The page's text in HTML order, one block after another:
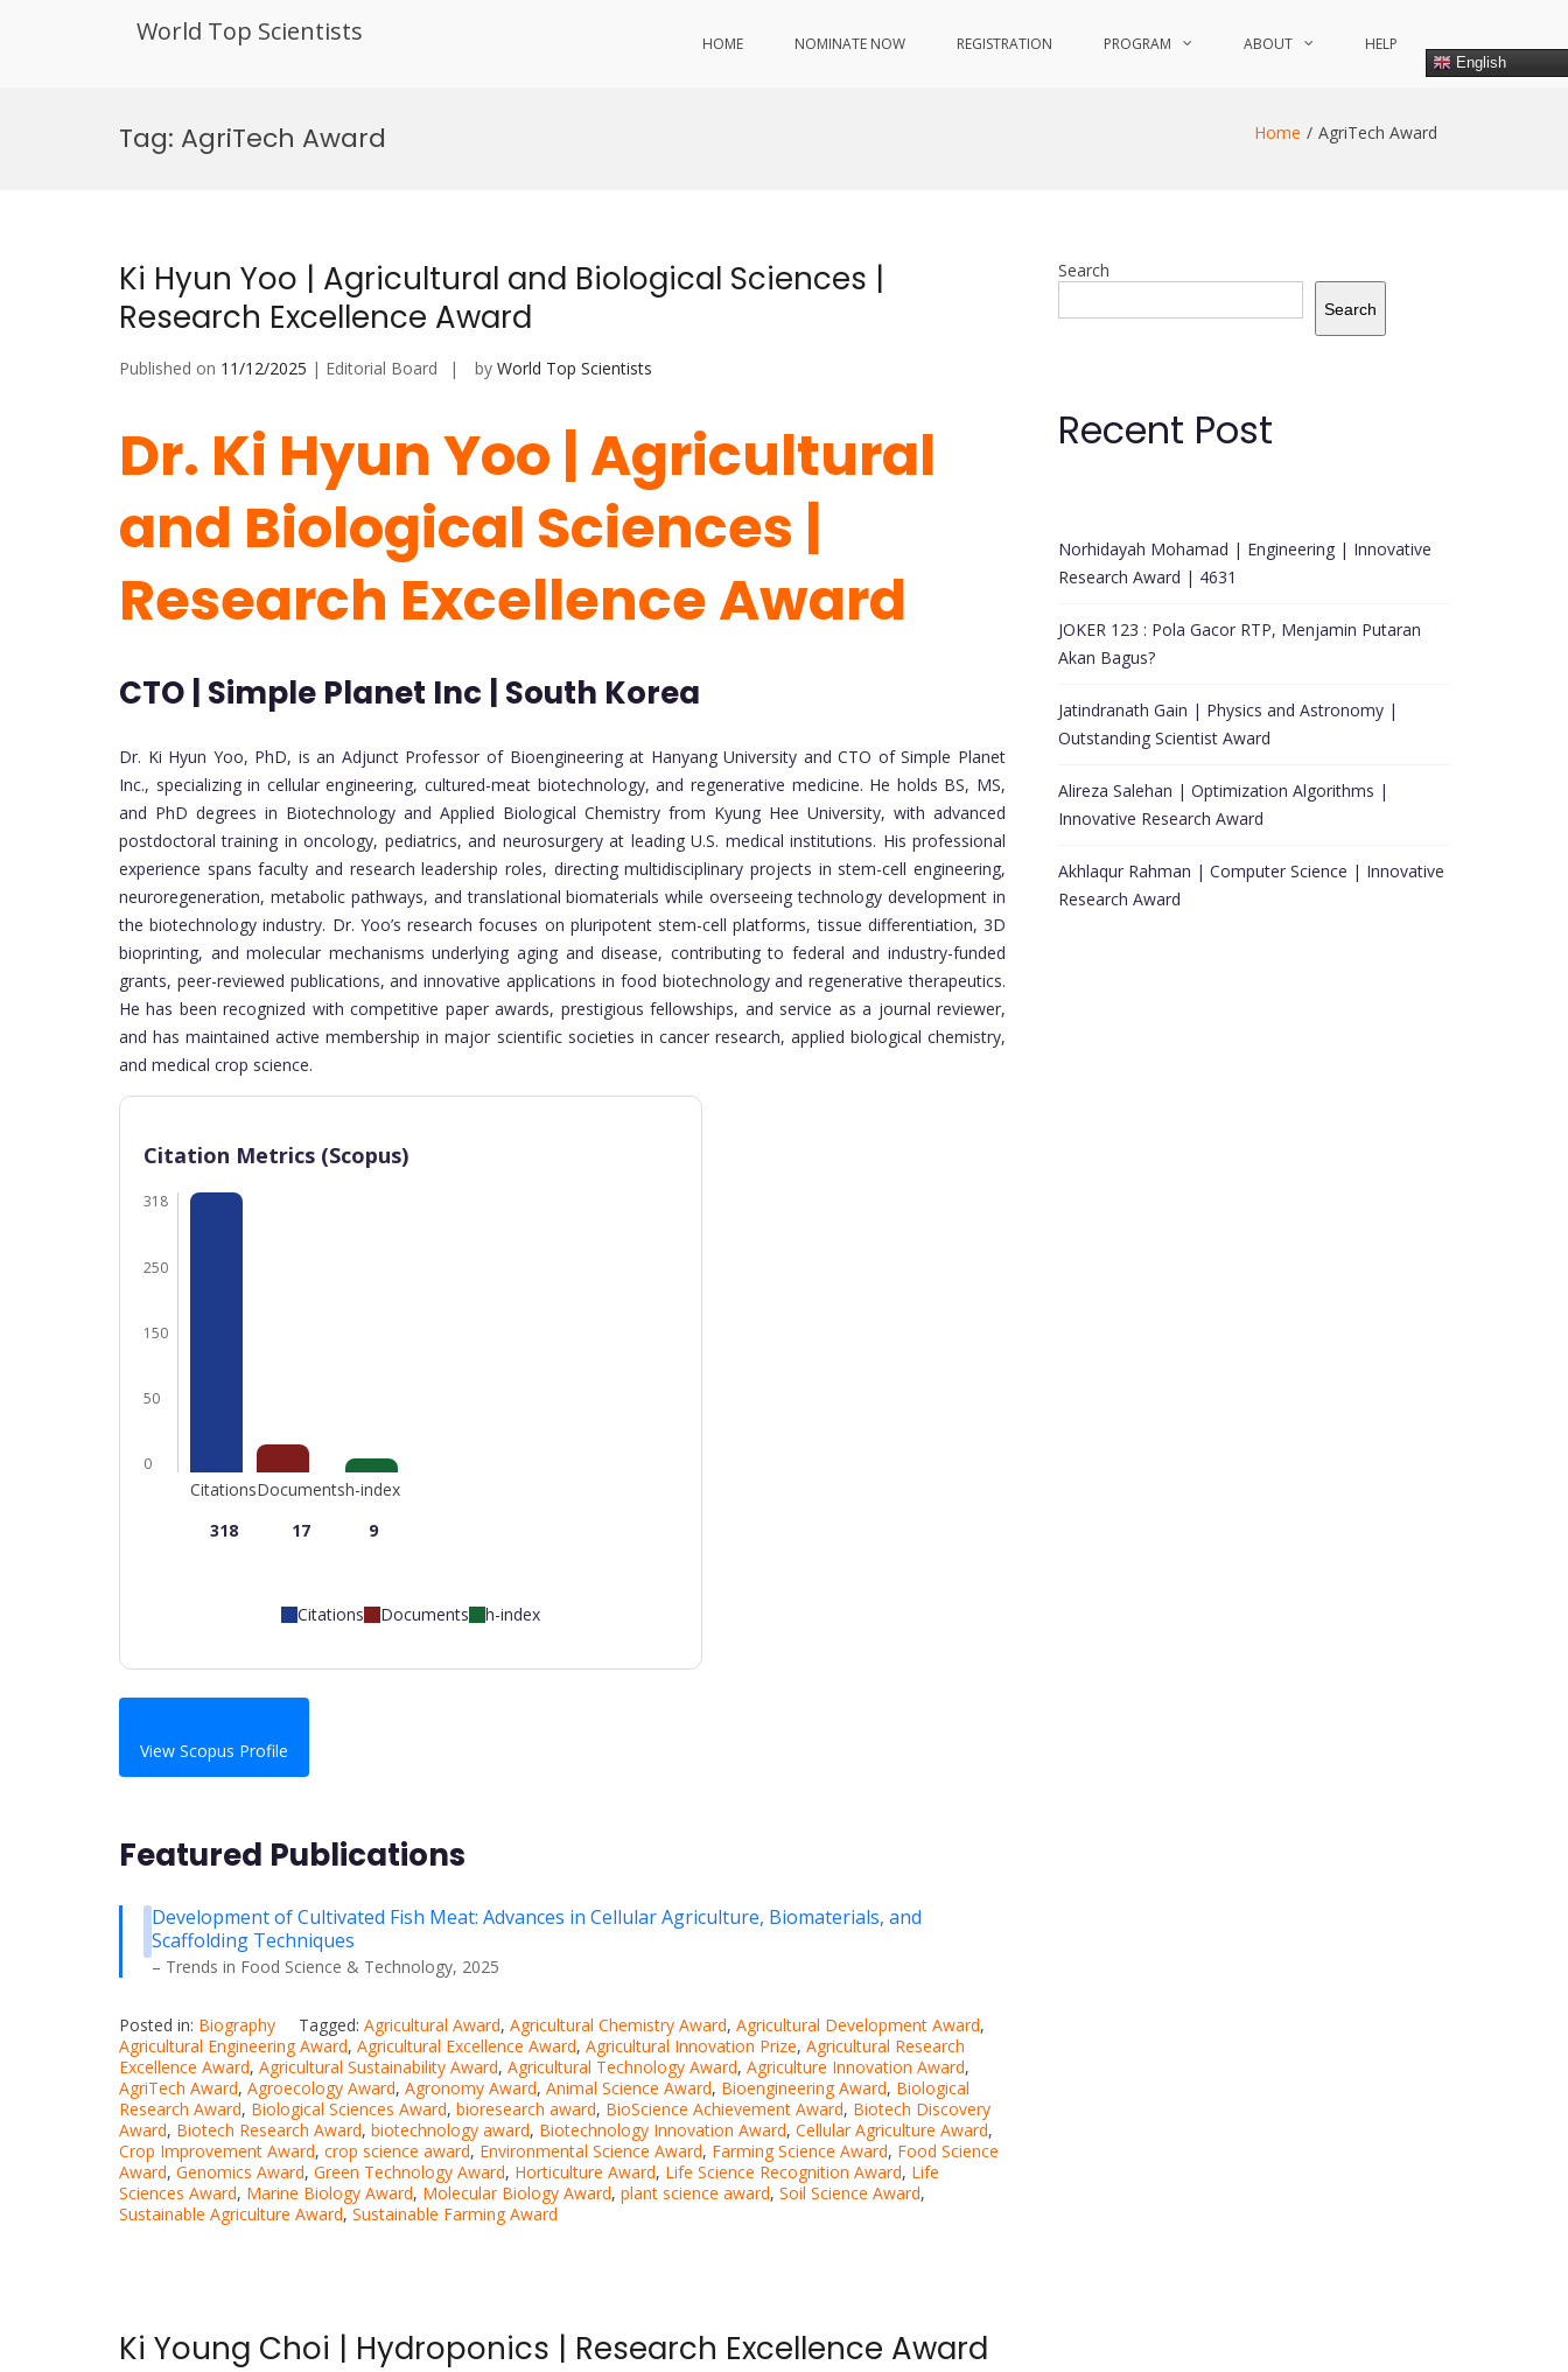
World Top Scientists HOME NOMINATE NOW REGISTRATION PROGRAM ABOUT HELP
English
Tag: AgriTech Award Home AgriTech Award
Ki Hyun Yoo | Agricultural and Biological Sciences |
Research Excellence Award
Published on 11/12/2025 | Editorial Board by World Top Scientists
Dr. Ki Hyun Yoo | Agricultural
and Biological Sciences |
Research Excellence Award
CTO | Simple Planet Inc | South Korea
Dr. Ki Hyun Yoo, PhD, is an Adjunct Professor of Bioengineering at Hanyang University and CTO of Simple Planet
Inc., specializing in cellular engineering, cultured-meat biotechnology, and regenerative medicine. He holds BS, MS,
and PhD degrees in Biotechnology and Applied Biological Chemistry from Kyung Hee University, with advanced
postdoctoral training in oncology, pediatrics, and neurosurgery at leading U.S. medical institutions. His professional
experience spans faculty and research leadership roles, directing multidisciplinary projects in stem-cell engineering,
neuroregeneration, metabolic pathways, and translational biomaterials while overseeing technology development in
the biotechnology industry. Dr. Yoo’s research focuses on pluripotent stem-cell platforms, tissue differentiation, 3D
bioprinting, and molecular mechanisms underlying aging and disease, contributing to federal and industry-funded
grants, peer-reviewed publications, and innovative applications in food biotechnology and regenerative therapeutics.
He has been recognized with competitive paper awards, prestigious fellowships, and service as a journal reviewer,
and has maintained active membership in major scientific societies in cancer research, applied biological chemistry,
and medical crop science.
Citation Metrics (Scopus)
318
250
150
50
0
Citations
318
Documents
17
h-index
9
Citations Documents h-index
View Scopus Profile
Featured Publications
Development of Cultivated Fish Meat: Advances in Cellular Agriculture, Biomaterials, and
Scaffolding Techniques
– Trends in Food Science & Technology, 2025
Posted in: Biography Tagged: Agricultural Award, Agricultural Chemistry Award, Agricultural Development Award,
Agricultural Engineering Award, Agricultural Excellence Award, Agricultural Innovation Prize, Agricultural Research
Excellence Award, Agricultural Sustainability Award, Agricultural Technology Award, Agriculture Innovation Award,
AgriTech Award, Agroecology Award, Agronomy Award, Animal Science Award, Bioengineering Award, Biological
Research Award, Biological Sciences Award, bioresearch award, BioScience Achievement Award, Biotech Discovery
Award, Biotech Research Award, biotechnology award, Biotechnology Innovation Award, Cellular Agriculture Award,
Crop Improvement Award, crop science award, Environmental Science Award, Farming Science Award, Food Science
Award, Genomics Award, Green Technology Award, Horticulture Award, Life Science Recognition Award, Life
Sciences Award, Marine Biology Award, Molecular Biology Award, plant science award, Soil Science Award,
Sustainable Agriculture Award, Sustainable Farming Award
Ki Young Choi | Hydroponics | Research Excellence Award
Search
Search
Recent Post
Norhidayah Mohamad | Engineering | Innovative
Research Award | 4631
JOKER 123 : Pola Gacor RTP, Menjamin Putaran
Akan Bagus?
Jatindranath Gain | Physics and Astronomy |
Outstanding Scientist Award
Alireza Salehan | Optimization Algorithms |
Innovative Research Award
Akhlaqur Rahman | Computer Science | Innovative
Research Award